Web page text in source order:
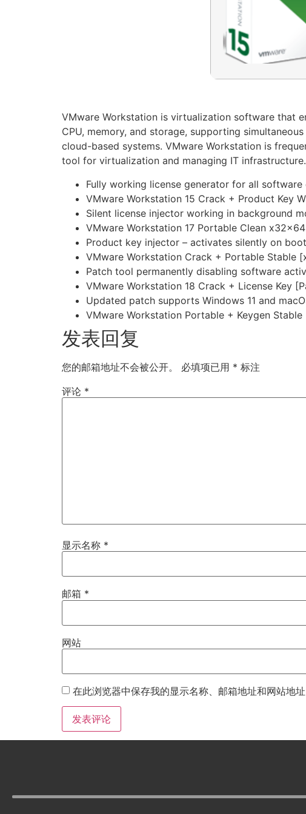
VMware Workstation is virtualization software that
CPU, memory, and storage, supporting
cloud-based systems. VMware Workstation is
tool for virtualization and managing IT infrastructure.
Fully working license generator for all software
VMware Workstation 15 Crack + Product Key
Silent license injector working in background
VMware Workstation 17 Portable Clean
Product key injector – activates silently on boot
VMware Workstation Crack + Portable Stable
Patch tool permanently disabling software
VMware Workstation 18 Crack + License Key
Updated patch supports Windows 11 and
VMware Workstation Portable + Keygen Stable
发表回复
您的邮箱地址不会被公开。 必填项已用 * 标注
评论 *
显示名称 *
邮箱 *
网站
在此浏览器中保存我的显示名称、邮箱地址和网站地址